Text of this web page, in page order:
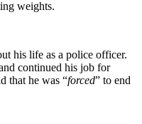
weights.
his life as a police officer.
continued his job for
that he was “forced” to end